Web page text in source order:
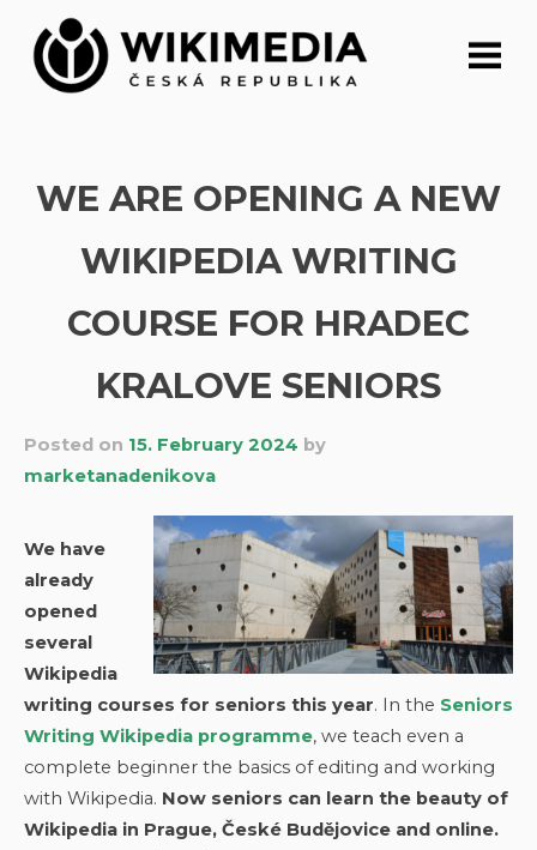
content
WE ARE OPENING A NEW
WIKIPEDIA WRITING
COURSE FOR HRADEC
KRALOVE SENIORS
Posted on 15. February 2024 by
marketanadenikova
We have
already
opened
several
Wikipedia
writing courses for seniors this year. In the Seniors
Writing Wikipedia programme, we teach even a
complete beginner the basics of editing and working
with Wikipedia. Now seniors can learn the beauty of
Wikipedia in Prague, České Budějovice and online.